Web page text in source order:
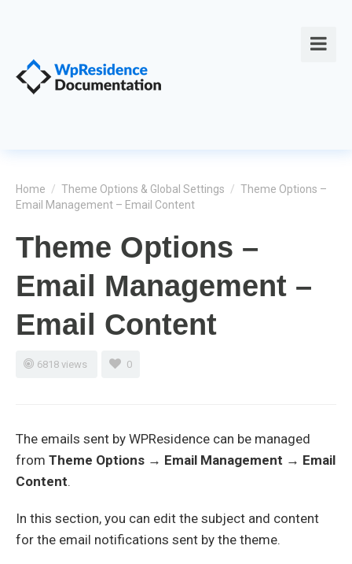
Home / Theme Options & Global Settings / Theme Options –
Email Management – Email Content
Theme Options –
Email Management –
Email Content
6818 views 0
The emails sent by WPResidence can be managed
from Theme Options → Email Management → Email
Content.
In this section, you can edit the subject and content
for the email notifications sent by the theme.